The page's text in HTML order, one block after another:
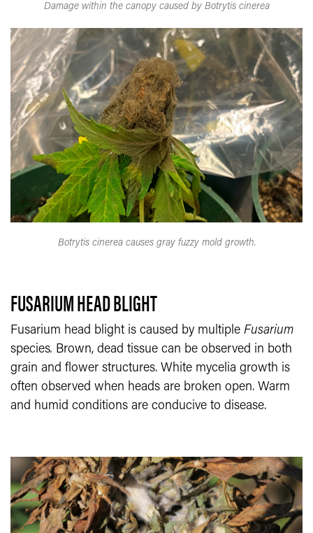
Damage within the canopy caused by Botrytis cinerea
Botrytis cinerea causes gray fuzzy mold growth.
FUSARIUM HEAD BLIGHT
Fusarium head blight is caused by multiple Fusarium
species. Brown, dead tissue can be observed in both
grain and flower structures. White mycelia growth is
often observed when heads are broken open. Warm
and humid conditions are conducive to disease.